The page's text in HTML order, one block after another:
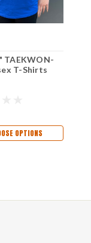
TAEKWON-
T-Shirts
OPTIONS